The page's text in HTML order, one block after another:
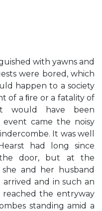
with yawns and
were bored, which
happen to a society
of a ﬁre or a fatality of
would have been
event came the noisy
It was well
had long since
door, but at the
and her husband
and in such an
reached the entryway
standing amid a